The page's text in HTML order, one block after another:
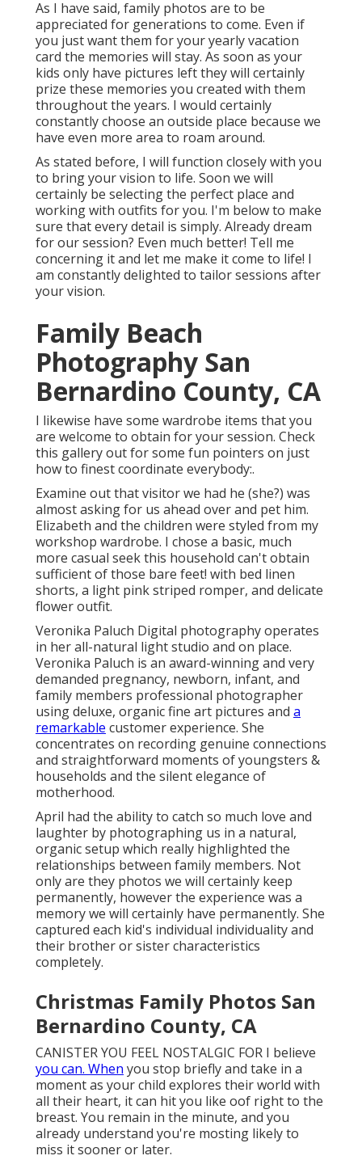
As I have said, family photos are to be
appreciated for generations to come. Even if
you just want them for your yearly vacation
card the memories will stay. As soon as your
kids only have pictures left they will certainly
prize these memories you created with them
throughout the years. I would certainly
constantly choose an outside place because we
have even more area to roam around.
As stated before, I will function closely with you
to bring your vision to life. Soon we will
certainly be selecting the perfect place and
working with outfits for you. I'm below to make
sure that every detail is simply. Already dream
for our session? Even much better! Tell me
concerning it and let me make it come to life! I
am constantly delighted to tailor sessions after
your vision.
Family Beach
Photography San
Bernardino County, CA
I likewise have some wardrobe items that you
are welcome to obtain for your session. Check
this gallery out for some fun pointers on just
how to finest coordinate everybody:.
Examine out that visitor we had he (she?) was
almost asking for us ahead over and pet him.
Elizabeth and the children were styled from my
workshop wardrobe. I chose a basic, much
more casual seek this household can't obtain
sufficient of those bare feet! with bed linen
shorts, a light pink striped romper, and delicate
flower outfit.
Veronika Paluch Digital photography operates
in her all-natural light studio and on place.
Veronika Paluch is an award-winning and very
demanded pregnancy, newborn, infant, and
family members professional photographer
using deluxe, organic fine art pictures and a
remarkable customer experience. She
concentrates on recording genuine connections
and straightforward moments of youngsters &
households and the silent elegance of
motherhood.
April had the ability to catch so much love and
laughter by photographing us in a natural,
organic setup which really highlighted the
relationships between family members. Not
only are they photos we will certainly keep
permanently, however the experience was a
memory we will certainly have permanently. She
captured each kid's individual individuality and
their brother or sister characteristics
completely.
Christmas Family Photos San
Bernardino County, CA
CANISTER YOU FEEL NOSTALGIC FOR I believe
you can. When you stop briefly and take in a
moment as your child explores their world with
all their heart, it can hit you like oof right to the
breast. You remain in the minute, and you
already understand you're mosting likely to
miss it sooner or later.